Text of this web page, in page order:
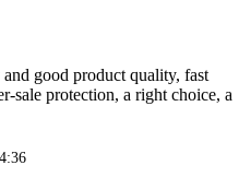
good product quality, fast
sale protection, a right choice, a